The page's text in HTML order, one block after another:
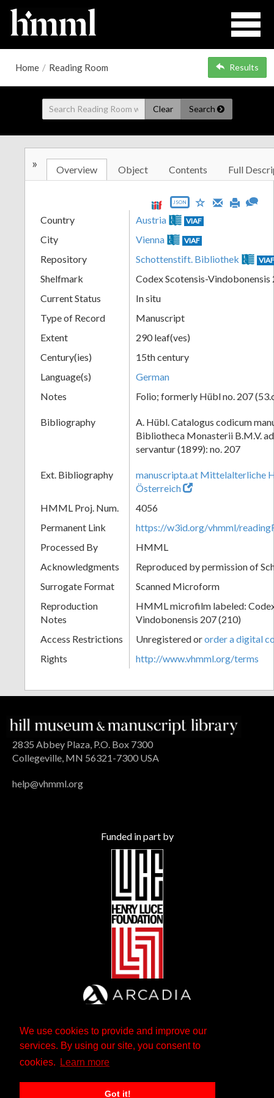
We use cookies to provide and improve our
services. By using our site, you consent to
cookies.
Learn more
Got it!
Home / Reading Room Results
Clear Search
» Overview Object Contents Full
JSON
Country Austria VIAF
City Vienna VIAF
Repository Schottenstift. Bibliothek
Shelfmark
Codex Scotensis-Vindobonensis
Current Status
In situ
Type of Record
Manuscript
Extent
290 leaf(ves)
Century(ies)
15th century
Language(s)
German
Notes
Folio; formerly Hübl no. 207
Bibliography
A. Hübl. Catalogus codicum
Bibliotheca Monasterii B.M.V.
servantur (1899): no. 207
Ext. Bibliography
manuscripta.at Mittelalterliche
Österreich
HMML Proj. Num.
4056
Permanent Link
https://w3id.org/vhmml/
Processed By
HMML
Acknowledgments
Reproduced by permission of
Surrogate Format
Scanned Microform
Reproduction
Notes
HMML microfilm labeled:
Vindobonensis 207 (210)
Access Restrictions
Unregistered ororder a digital
Rights
http://www.vhmml.org/terms
2835 Abbey Plaza, P.O. Box 7300
Collegeville, MN 56321-7300 USA
help@vhmml.org
Funded in part by